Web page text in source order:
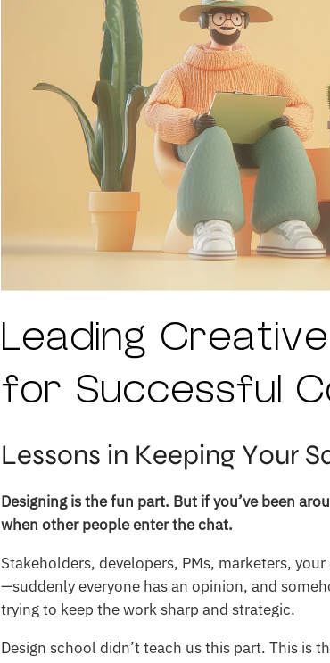
Leading
for Successful
Lessons in Keeping Your
Designing is the fun part. But if you’ve been
when other people enter the chat.
Stakeholders, developers, PMs, marketers,
—suddenly everyone has an opinion, and
trying to keep the work sharp and strategic.
Design school didn’t teach us this part. This is